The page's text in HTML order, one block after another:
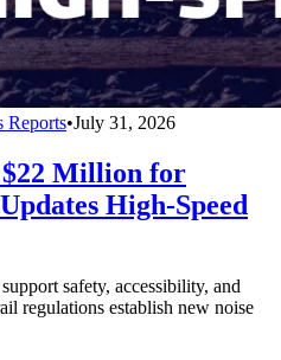
Reports•July 31, 2026
$22 Million for
High-Speed
safety, accessibility, and
regulations establish new noise